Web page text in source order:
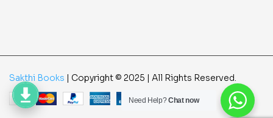
Sakthi Books | Copyright © 2025 | All Rights Reserved.
Need Help?Chat now